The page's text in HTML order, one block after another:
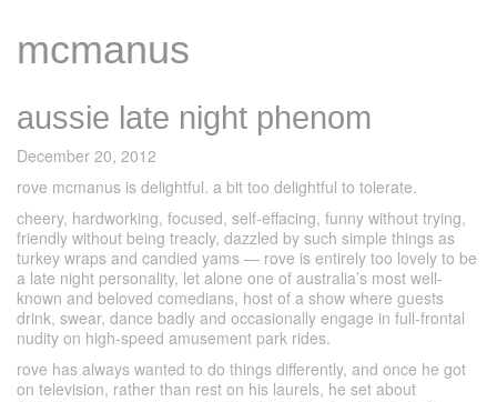
mcmanus
aussie late night phenom
December 20, 2012
rove mcmanus is delightful. a bit too delightful to tolerate.
cheery, hardworking, focused, self-effacing, funny without trying,
friendly without being treacly, dazzled by such simple things as
turkey wraps and candied yams — rove is entirely too lovely to be
a late night personality, let alone one of australia’s most well-
known and beloved comedians, host of a show where guests
drink, swear, dance badly and occasionally engage in full-frontal
nudity on high-speed amusement park rides.
rove has always wanted to do things differently, and once he got
on television, rather than rest on his laurels, he set about